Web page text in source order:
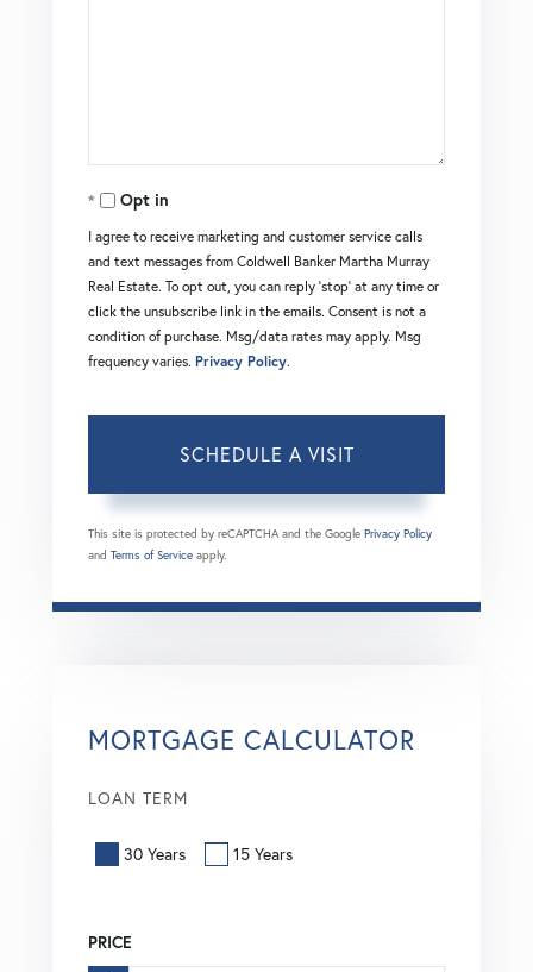
Opt in
I agree to receive marketing and customer service calls
and text messages from Coldwell Banker Martha Murray
Real Estate. To opt out, you can reply 'stop' at any time or
click the unsubscribe link in the emails. Consent is not a
condition of purchase. Msg/data rates may apply. Msg
frequency varies. Privacy Policy.
This site is protected by reCAPTCHA and the Google Privacy Policy
and Terms of Service apply.
MORTGAGE CALCULATOR
LOAN TERM
30 Years 15 Years
PRICE